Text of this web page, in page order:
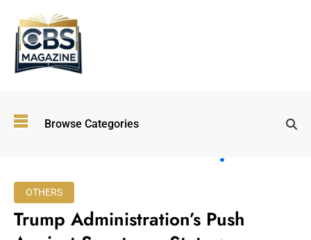
Browse Categories
Immersive and
Experiential
OTHERS
Trump Administration’s Push